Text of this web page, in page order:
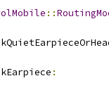
::
kEarpiece :